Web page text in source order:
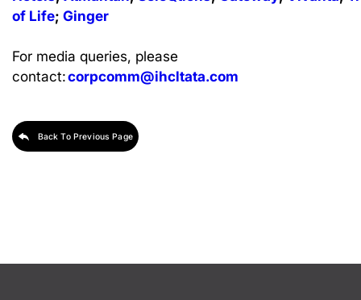
of Life; Ginger
For media queries, please
contact:corpcomm@ihcltata.com
Back To Previous Page